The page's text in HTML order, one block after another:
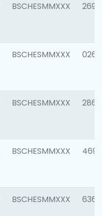
BSCHESMMXXX 2695
BSCHESMMXXX 0262
BSCHESMMXXX 2861
BSCHESMMXXX 4696
BSCHESMMXXX 6368